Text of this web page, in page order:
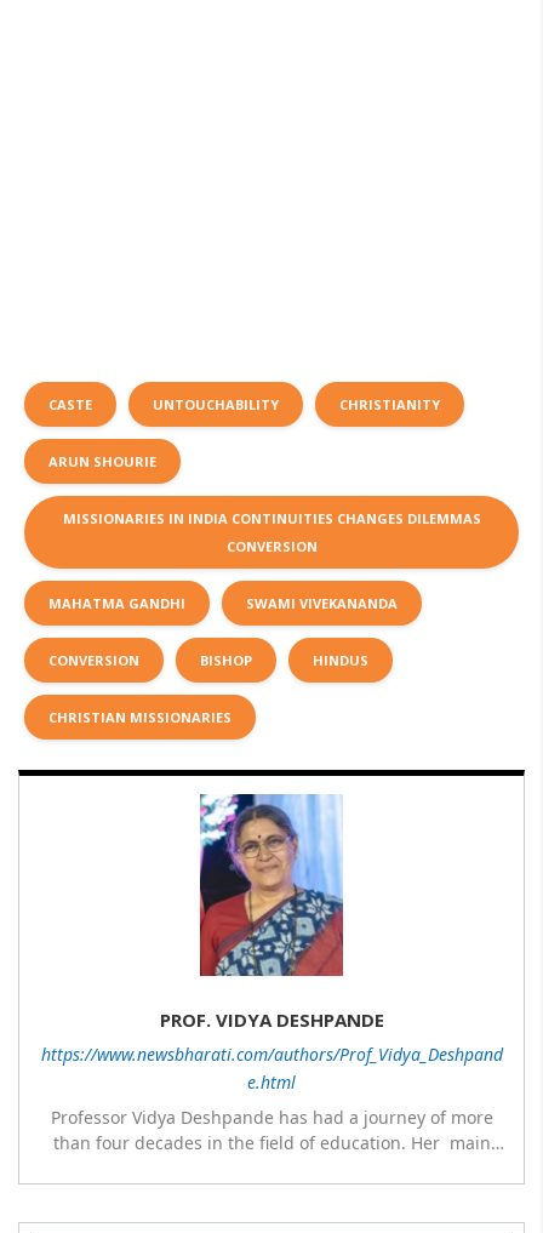
CASTE UNTOUCHABILITY CHRISTIANITY
ARUN SHOURIE
MISSIONARIES IN INDIA CONTINUITIES CHANGES DILEMMAS
CONVERSION
MAHATMA GANDHI SWAMI VIVEKANANDA
CONVERSION BISHOP HINDUS
CHRISTIAN MISSIONARIES
PROF. VIDYA DESHPANDE
https://www.newsbharati.com/authors/Prof_Vidya_Deshpand
e.html
Professor Vidya Deshpande has had a journey of more
than four decades in the field of education. Her main
Nowrosjee Wadia college for 36 years. She has been